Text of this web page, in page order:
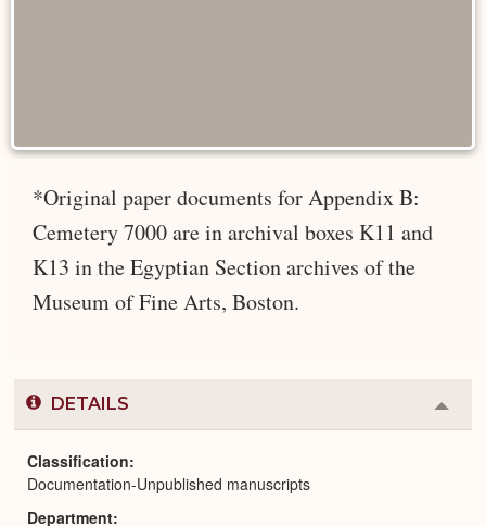
*Original paper documents for Appendix B:
Cemetery 7000 are in archival boxes K11 and
K13 in the Egyptian Section archives of the
Museum of Fine Arts, Boston.
DETAILS
or
Classification
Documentation-Unpublished manuscripts
Department